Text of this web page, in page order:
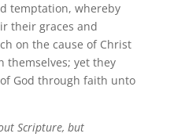
temptation, whereby
their graces and
on the cause of Christ
themselves; yet they
God through faith unto
Scripture, but